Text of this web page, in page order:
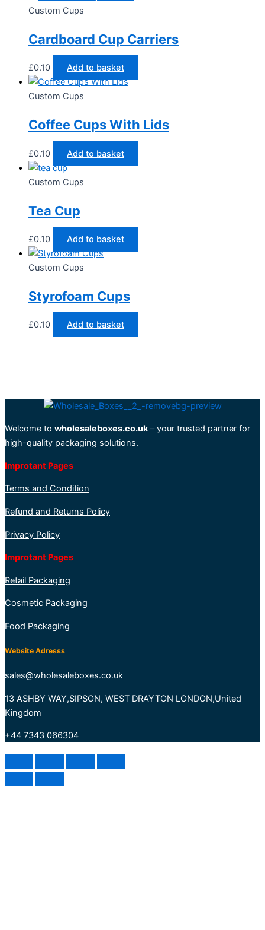
Custom Cups
Cardboard Cup Carriers​
£0.10 Add to basket
Custom Cups
Coffee Cups With Lids
£0.10 Add to basket
Custom Cups
Tea Cup
£0.10 Add to basket
Custom Cups
Styrofoam Cups
£0.10 Add to basket
Welcome to wholesaleboxes.co.uk– your trusted partner for
high-quality packaging solutions.
Improtant Pages
Terms and Condition
Refund and Returns Policy
Privacy Policy
Improtant Pages
Retail Packaging
Cosmetic Packaging
Food Packaging
Website Adresss
sales@wholesaleboxes.co.uk
13 ASHBY WAY,SIPSON, WEST DRAYTON LONDON,United
Kingdom
+44 7343 066304